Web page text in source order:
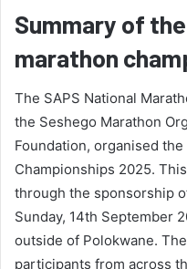
Summary of
marathon
The SAPS National
the Seshego Marathon
Foundation, organised
Championships 2025.
through the sponsorship
Sunday, 14th September
outside of Polokwane.
participants from across